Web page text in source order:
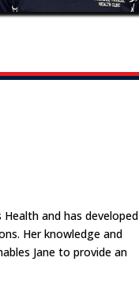
Health and has developed
Her knowledge and
Jane to provide an